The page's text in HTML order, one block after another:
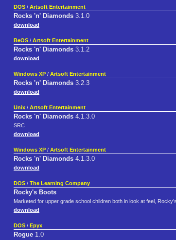
DOS / Artsoft Entertainment
Rocks 'n' Diamonds 3.1.0
download
BeOS / Artsoft Entertainment
Rocks 'n' Diamonds 3.1.2
download
Windows XP / Artsoft Entertainment
Rocks 'n' Diamonds 3.2.3
download
Unix / Artsoft Entertainment
Rocks 'n' Diamonds 4.1.3.0
SRC
download
Windows XP / Artsoft Entertainment
Rocks 'n' Diamonds 4.1.3.0
download
DOS / The Learning Company
Rocky's Boots
Marketed for upper grade school children both in look at feel,
download
DOS / Epyx
Rogue 1.0